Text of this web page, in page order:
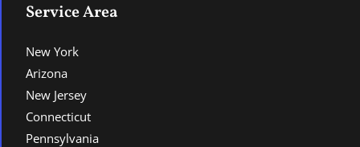
Service Area
New York
Arizona
New Jersey
Connecticut
Pennsylvania